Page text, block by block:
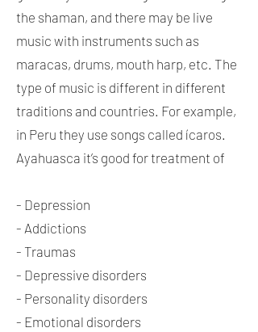
the shaman, and there may be live
music with instruments such as
maracas, drums, mouth harp, etc. The
type of music is different in different
traditions and countries. For example,
in Peru they use songs called ícaros.
Ayahuasca it’s good for treatment of
- Depression
- Addictions
- Traumas
- Depressive disorders
- Personality disorders
- Emotional disorders